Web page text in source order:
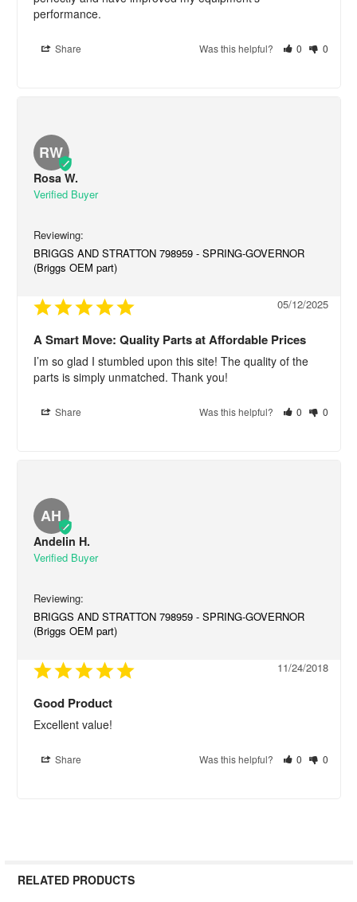
performance.
Share Was this helpful? 0 0
RW
Rosa W.
BRIGGS AND STRATTON 798959 - SPRING-GOVERNOR
(Briggs OEM part)
05/12/2025
A Smart Move: Quality Parts at Affordable Prices
I’m so glad I stumbled upon this site! The quality of the
parts is simply unmatched. Thank you!
Share Was this helpful? 0 0
AH
Andelin H.
BRIGGS AND STRATTON 798959 - SPRING-GOVERNOR
(Briggs OEM part)
11/24/2018
Good Product
Excellent value!
Share Was this helpful? 0 0
RELATED PRODUCTS